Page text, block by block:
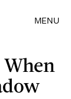
MENU